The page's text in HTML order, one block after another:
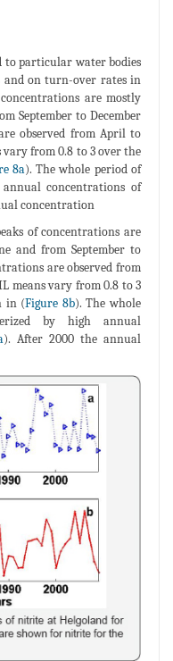
particular water bodies
and on turn-over rates in
are mostly
September to December
observed from April to
from 0.8 to 3 over the
8a). The whole period of
concentrations of
concentration
of concentrations are
and from September to
are observed from
means vary from 0.8 to 3
in (Figure 8b). The whole
by high annual
). After 2000 the annual